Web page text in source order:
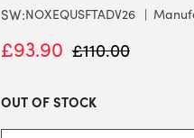
SW:NOXEQUSFTADV26
£93.90 £110.00
OUT OF STOCK